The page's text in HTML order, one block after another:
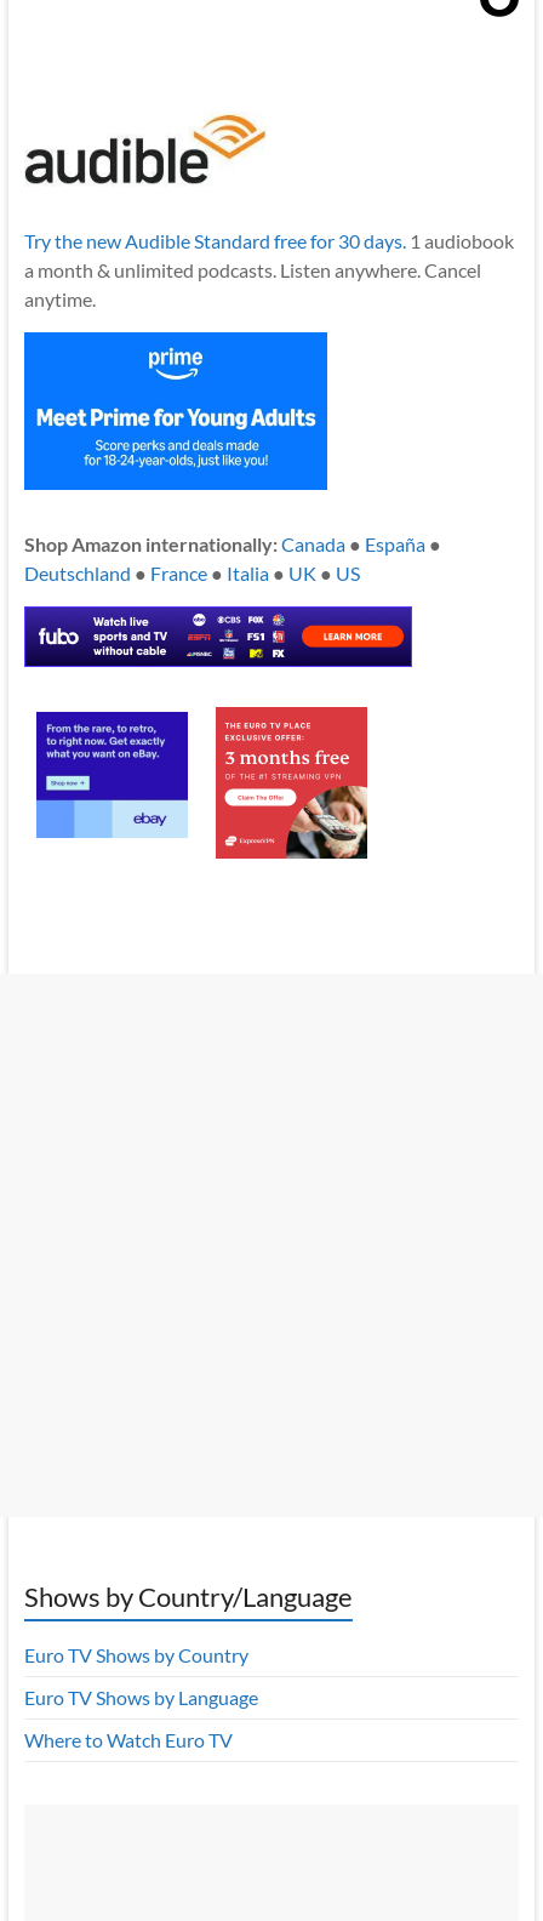
Try the new Audible Standard free for 30 days.1 audiobook
a month & unlimited podcasts. Listen anywhere. Cancel
anytime.
Shop Amazon internationally:Canada● España●
Deutschland ● France● Italia● UK ● US
Shows by Country/Language
Euro TV Shows by Country
Euro TV Shows by Language
Where to Watch Euro TV